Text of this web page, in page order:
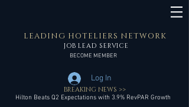
LEADING HOTELIERS NETWORK
JOB LEAD SERVICE
BECOME MEMBER
Log In
Hilton Beats Q2 Expectations with 3.9% RevPAR Growth
BREAKING NEWS >>